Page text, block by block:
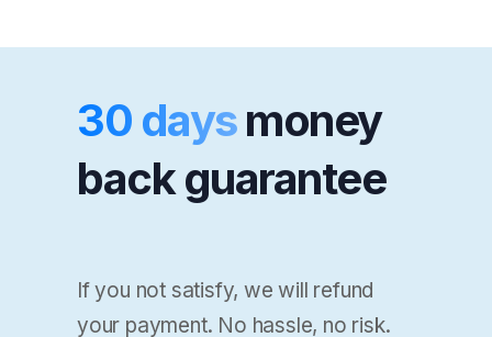
30 daysmoney
back guarantee
If you not satisfy, we will refund
your payment. No hassle, no risk.